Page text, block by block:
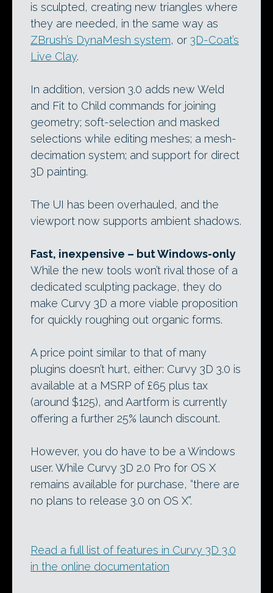
is sculpted, creating new triangles where
they are needed, in the same way as
ZBrush’s DynaMesh system, or 3D-Coat’s
Live Clay.
In addition, version 3.0 adds new Weld
and Fit to Child commands for joining
geometry; soft-selection and masked
selections while editing meshes; a mesh-
decimation system; and support for direct
3D painting.
The UI has been overhauled, and the
viewport now supports ambient shadows.
Fast, inexpensive – but Windows-only
While the new tools won’t rival those of a
dedicated sculpting package, they do
make Curvy 3D a more viable proposition
for quickly roughing out organic forms.
A price point similar to that of many
plugins doesn’t hurt, either: Curvy 3D 3.0 is
available at a MSRP of £65 plus tax
(around $125), and Aartform is currently
offering a further 25% launch discount.
However, you do have to be a Windows
user. While Curvy 3D 2.0 Pro for OS X
remains available for purchase, “there are
no plans to release 3.0 on OS X”.
Read a full list of features in Curvy 3D 3.0
in the online documentation